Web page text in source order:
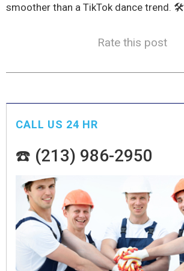
smoother than a TikTok dance trend. 🛠️
Rate this post
CALL US 24 HR
☎️ (213) 986-2950